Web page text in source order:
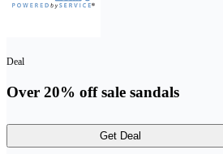
Deal
Over 20% off sale sandals
Get Deal